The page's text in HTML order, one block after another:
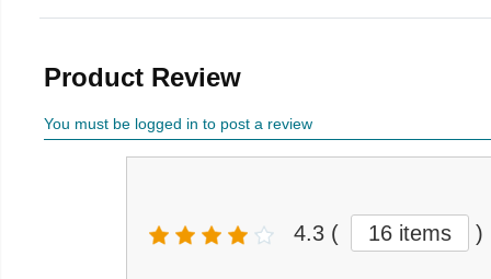
Product Review
You must be logged in to post a review
4.3 ( 16 items )